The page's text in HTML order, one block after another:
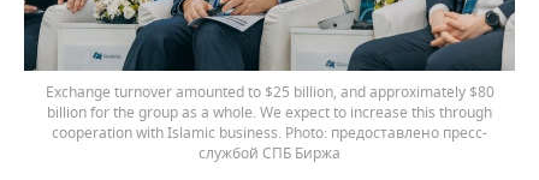
Exchange turnover amounted to $25 billion, and approximately $80
billion for the group as a whole. We expect to increase this through
cooperation with Islamic business.
предоставлено пресс-
службой СПБ Биржа